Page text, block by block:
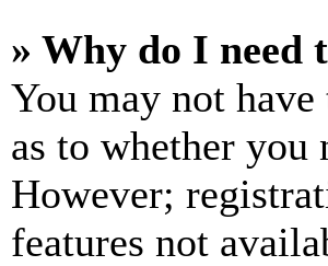
» Why do I need
You may not
as to whether you
However;
features not